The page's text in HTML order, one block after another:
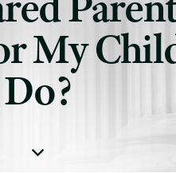
My
Do?